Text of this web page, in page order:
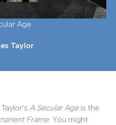
Age
Taylor
A Secular Ageis the
Frame. You might